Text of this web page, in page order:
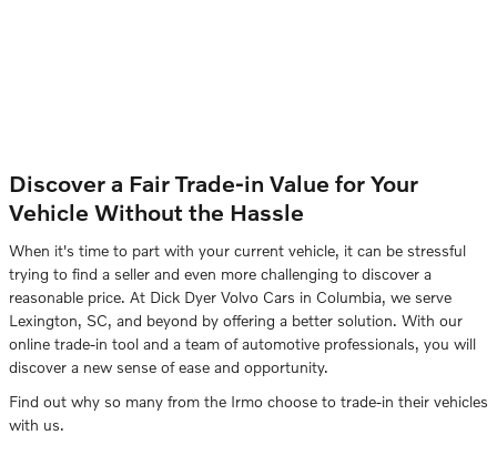
Discover a Fair Trade-in Value for Your
Vehicle Without the Hassle
When it's time to part with your current vehicle, it can be stressful
trying to find a seller and even more challenging to discover a
reasonable price. At Dick Dyer Volvo Cars in Columbia, we serve
Lexington, SC, and beyond by offering a better solution. With our
online trade-in tool and a team of automotive professionals, you will
discover a new sense of ease and opportunity.
Find out why so many from the Irmo choose to trade-in their vehicles
with us.